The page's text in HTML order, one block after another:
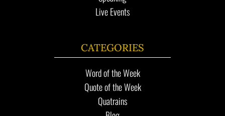
Live Events
CATEGORIES
Word of the Week
Quote of the Week
Quatrains